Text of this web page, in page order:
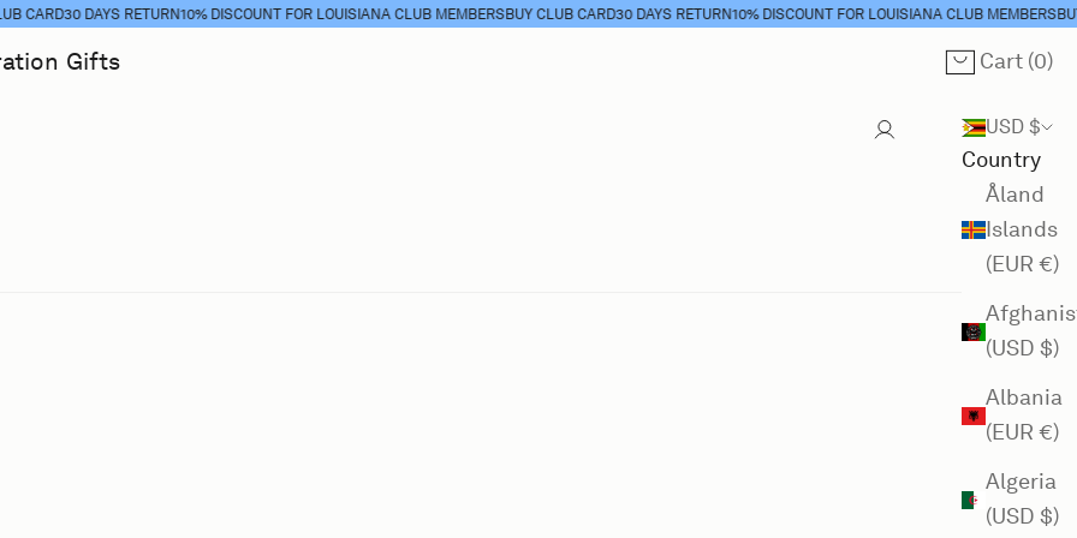
30 DAYS RETURN10% DISCOUNT FOR LOUISIANA CLUB MEMBERSBUY CLUB CARD30 DAYS RETURN10% DISCOUNT FOR LOUISIANA CLUB MEMBERSBUY
Gifts
USD $
Country
Åland
Islands
(EUR €)
(USD $)
Albania
(EUR €)
Algeria
(USD $)
Cart
Cart (0)